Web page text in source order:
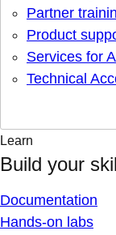
Partner
Product
Services for
Technical
Learn
Build your
Documentation
Hands-on labs